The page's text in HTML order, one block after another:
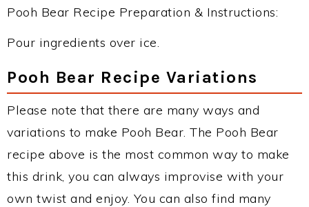
Pooh Bear Recipe Preparation & Instructions:
Pour ingredients over ice.
Pooh Bear Recipe Variations
Please note that there are many ways and
variations to make Pooh Bear. The Pooh Bear
recipe above is the most common way to make
this drink, you can always improvise with your
own twist and enjoy. You can also find many